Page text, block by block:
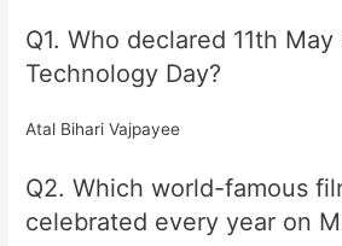
Q1. Who declared 11th
Technology Day?
Atal Bihari Vajpayee
Q2. Which world-famous
celebrated every year on